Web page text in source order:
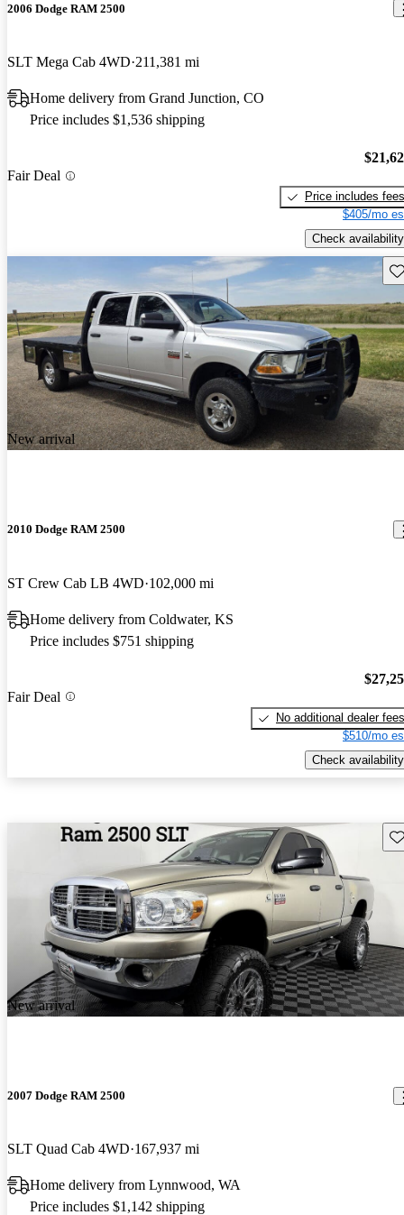
2006 Dodge RAM 2500
SLT Mega Cab 4WD 211,381 mi
Home delivery from Grand Junction, CO
Price includes $1,536 shipping
Fair Deal
Price includes fees
$405/mo
Check availability
New arrival
2010 Dodge RAM 2500
ST Crew Cab LB 4WD 102,000 mi
Home delivery from Coldwater, KS
Price includes $751 shipping
Fair Deal
No additional dealer fees
$510/mo
Check availability
New arrival
2007 Dodge RAM 2500
SLT Quad Cab 4WD 167,937 mi
Home delivery from Lynnwood, WA
Price includes $1,142 shipping